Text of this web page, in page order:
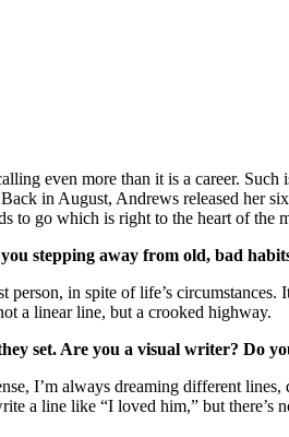
even more than it is a career. Such
in August, Andrews released her
to go which is right to the heart of the
stepping away from old, bad
person, in spite of life’s
a linear line, but a crooked highway.
set. Are you a visual writer? Do
I’m always dreaming different
a line like “I loved him,” but